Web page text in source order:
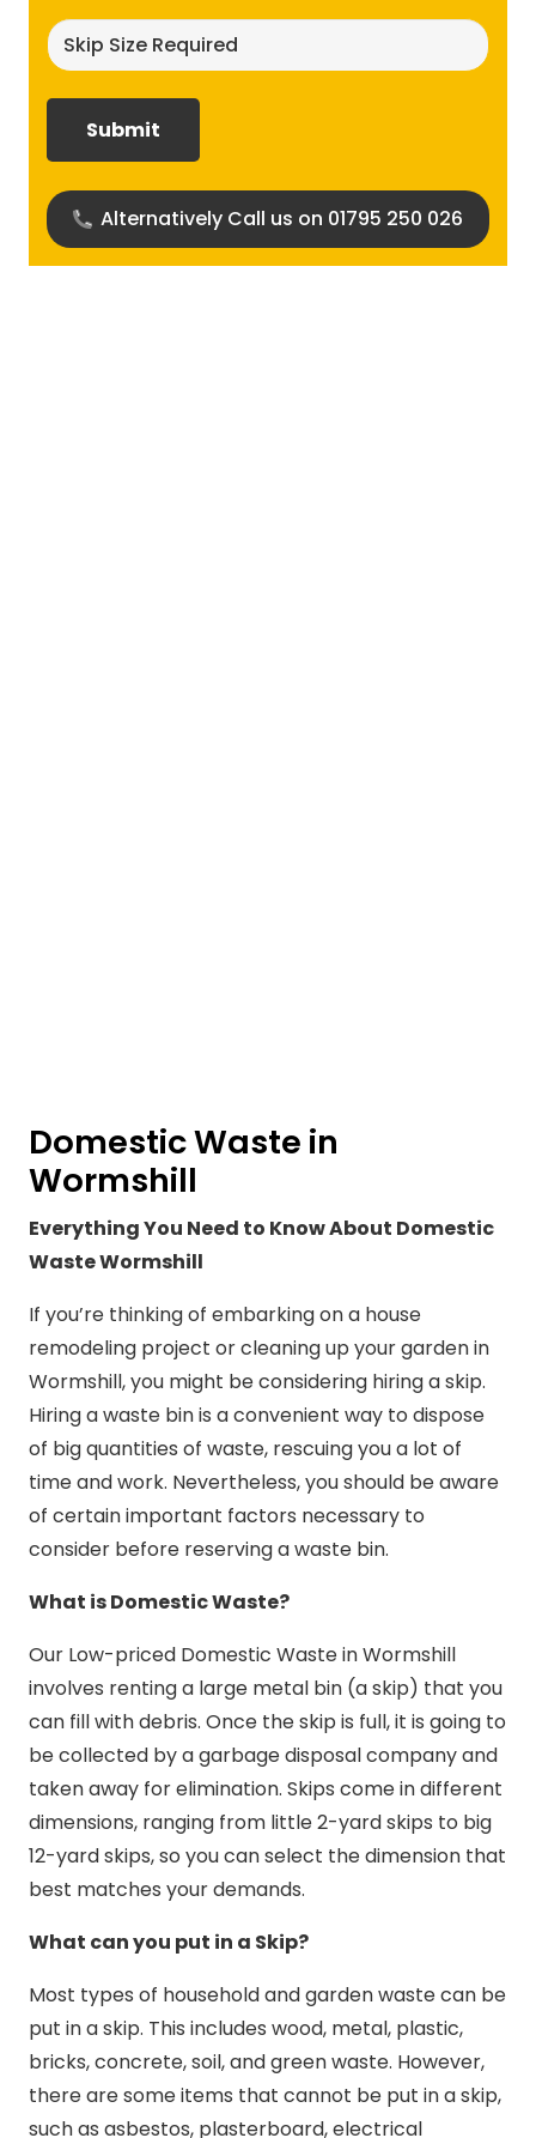
size
Alternatively Call us on 01795 250 026
Domestic Waste in
Wormshill
Everything You Need to Know About Domestic
Waste Wormshill
If you’re thinking of embarking on a house
remodeling project or cleaning up your garden in
Wormshill, you might be considering hiring a skip.
Hiring a waste bin is a convenient way to dispose
of big quantities of waste, rescuing you a lot of
time and work. Nevertheless, you should be aware
of certain important factors necessary to
consider before reserving a waste bin.
What is Domestic Waste?
Our Low-priced Domestic Waste in Wormshill
involves renting a large metal bin (a skip) that you
can fill with debris. Once the skip is full, it is going to
be collected by a garbage disposal company and
taken away for elimination. Skips come in different
dimensions, ranging from little 2-yard skips to big
12-yard skips, so you can select the dimension that
best matches your demands.
What can you put in a Skip?
Most types of household and garden waste can be
put in a skip. This includes wood, metal, plastic,
bricks, concrete, soil, and green waste. However,
there are some items that cannot be put in a skip,
such as asbestos, plasterboard, electrical